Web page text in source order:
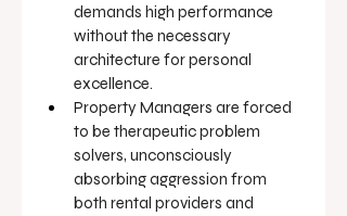
demands high performance
without the necessary
architecture for personal
excellence.
Property Managers are forced
to be therapeutic problem
solvers, unconsciously
absorbing aggression from
both rental providers and